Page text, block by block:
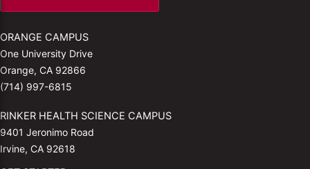
ORANGE CAMPUS
One University Drive
Orange, CA 92866
(714) 997-6815
RINKER HEALTH SCIENCE CAMPUS
9401 Jeronimo Road
Irvine, CA 92618